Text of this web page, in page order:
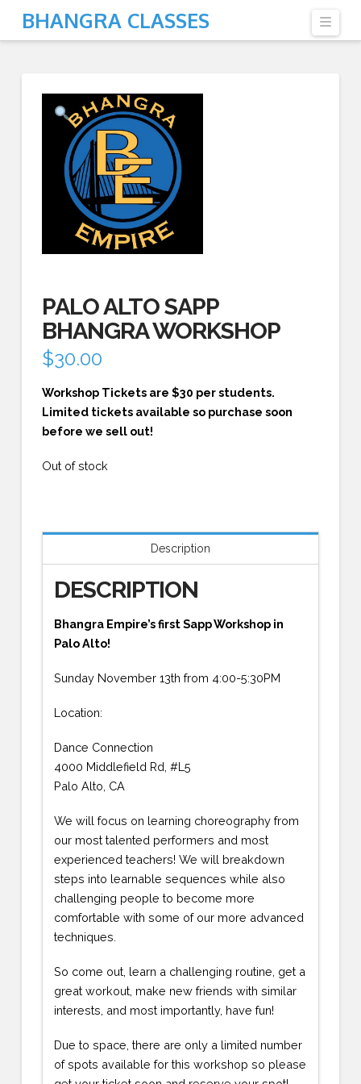
BHANGRA CLASSES
PALO ALTO SAPP
BHANGRA WORKSHOP
$30.00
Workshop Tickets are $30 per students.
Limited tickets available so purchase soon
before we sell out!
Out of stock
Description
DESCRIPTION
Bhangra Empire’s first Sapp Workshop in
Palo Alto!
Sunday November 13th from 4:00-5:30PM
Location:
Dance Connection
4000 Middlefield Rd, #L5
Palo Alto, CA
We will focus on learning choreography from
our most talented performers and most
experienced teachers! We will breakdown
steps into learnable sequences while also
challenging people to become more
comfortable with some of our more advanced
techniques.
So come out, learn a challenging routine, get a
great workout, make new friends with similar
interests, and most importantly, have fun!
Due to space, there are only a limited number
of spots available for this workshop so please